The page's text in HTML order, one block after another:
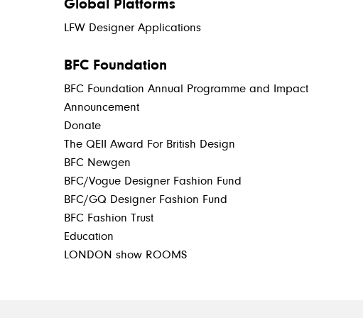
Global Platforms
LFW Designer Applications
BFC Foundation
BFC Foundation Annual Programme and Impact
Announcement
Donate
The QEII Award For British Design
BFC Newgen
BFC/Vogue Designer Fashion Fund
BFC/GQ Designer Fashion Fund
BFC Fashion Trust
Education
LONDON show ROOMS